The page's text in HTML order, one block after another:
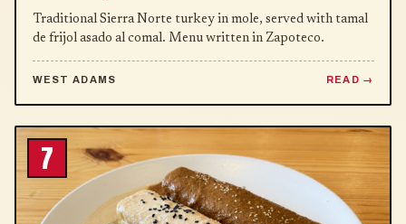
Traditional Sierra Norte turkey in mole, served with tamal
de frijol asado al comal. Menu written in Zapoteco.
WEST ADAMS READ
7